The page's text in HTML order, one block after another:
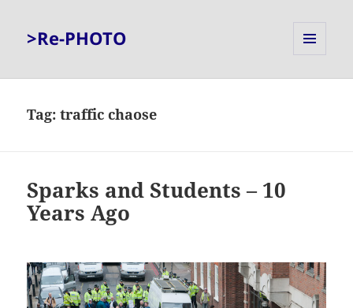
>Re-PHOTO
Tag:traffic chaose
Sparks and Students – 10
Years Ago